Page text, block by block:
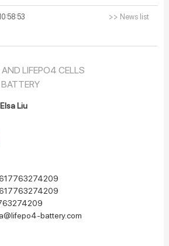
>> News list
LIFEPO4 CELLS
Liu
battery.com